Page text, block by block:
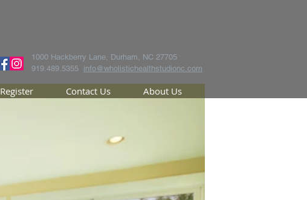
1000 Hackberry Lane, Durham, NC 27705
919.489.5355 info@wholistichealthstudionc.com
Register Contact Us About Us